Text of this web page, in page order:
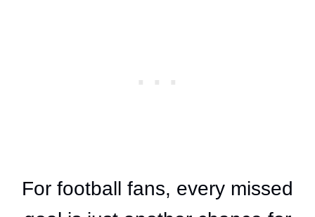
For football fans, every missed